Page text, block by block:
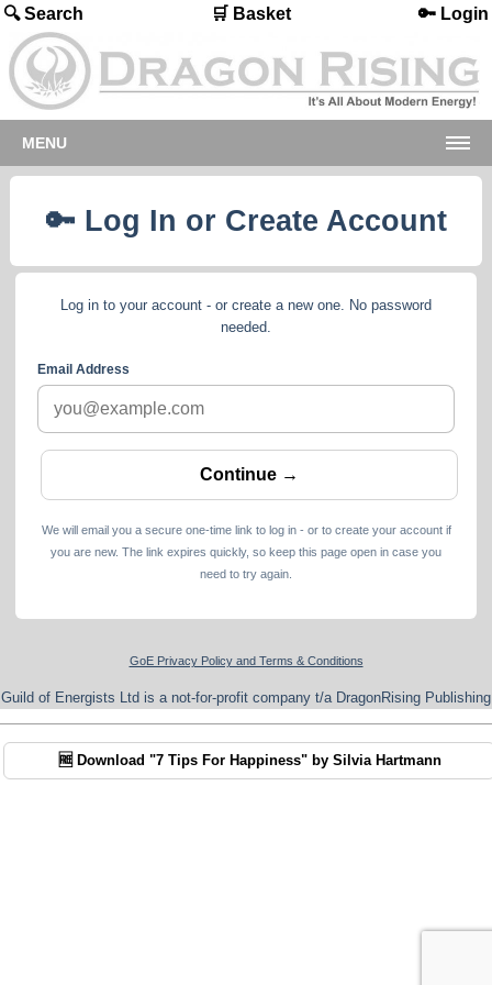
🔍 Search 🛒 Basket 🔑 Login
MENU
🔑 Log In or Create Account
Log in to your account - or create a new one. No password
needed.
Email Address
We will email you a secure one-time link to log in - or to create your account if
you are new. The link expires quickly, so keep this page open in case you
need to try again.
GoE Privacy Policy and Terms & Conditions
Guild of Energists Ltd is a not-for-profit company t/a DragonRising Publishing
🆓 Download "7 Tips For Happiness" by Silvia Hartmann